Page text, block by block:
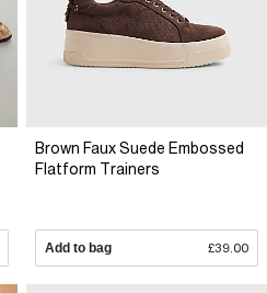
Brown Faux Suede Embossed
Flatform Trainers
Add to bag £39.00